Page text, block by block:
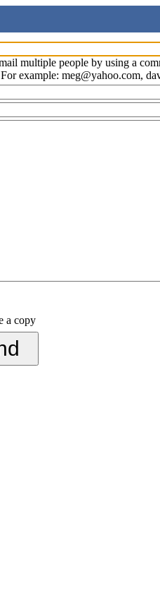
multiple people by using a
example: meg@yahoo.com,
a copy